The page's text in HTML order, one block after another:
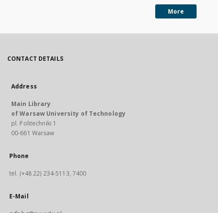
More
CONTACT DETAILS
Address
Main Library
of Warsaw University of Technology
pl. Politechniki 1
00-661 Warsaw
Phone
tel. (+48 22) 234-5113, 7400
E-Mail